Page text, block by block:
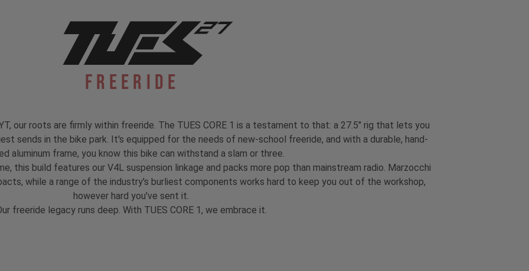
Freeride
our roots are firmly within freeride. The TUES CORE 1 is a testament to that: a 27.5" rig that lets you
sends in the bike park. It's equipped for the needs of new-school freeride, and with a durable, hand-
aluminum frame, you know this bike can withstand a slam or three.
this build features our V4L suspension linkage and packs more pop than mainstream radio. Marzocchi
while a range of the industry's burliest components works hard to keep you out of the workshop,
however hard you've sent it.
freeride legacy runs deep. With TUES CORE 1, we embrace it.